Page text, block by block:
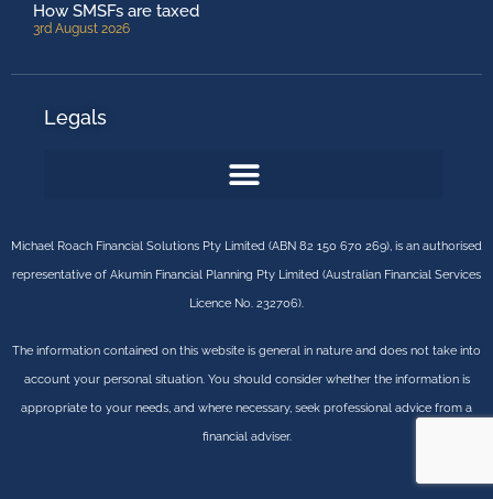
How SMSFs are taxed
3rd August 2026
Legals
Michael Roach Financial Solutions Pty Limited (ABN 82 150 670 269), is an authorised
representative of Akumin Financial Planning Pty Limited (Australian Financial Services
Licence No. 232706).
The information contained on this website is general in nature and does not take into
account your personal situation. You should consider whether the information is
appropriate to your needs, and where necessary, seek professional advice from a
financial adviser.